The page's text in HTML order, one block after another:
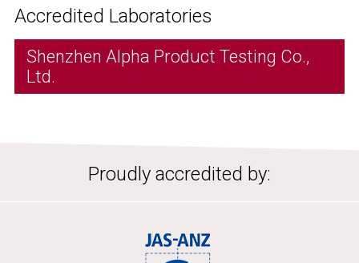
Accredited Laboratories
Shenzhen Alpha Product Testing Co.,
Ltd.
Proudly accredited by: